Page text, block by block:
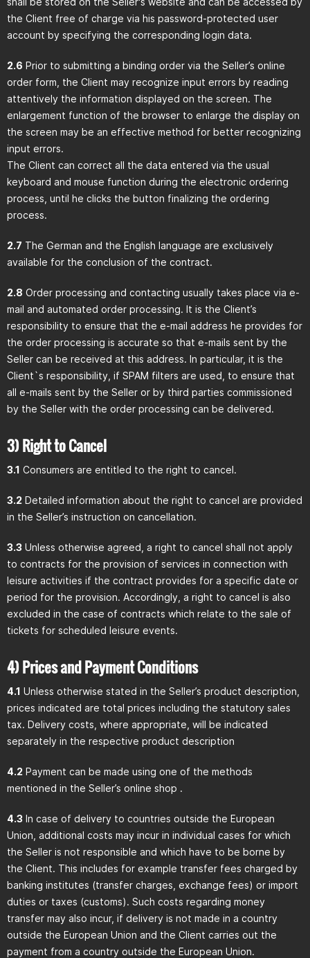
the Client free of charge via his password-protected user
account by specifying the corresponding login data.
2.6 Prior to submitting a binding order via the Seller’s online
order form, the Client may recognize input errors by reading
attentively the information displayed on the screen. The
enlargement function of the browser to enlarge the display on
the screen may be an effective method for better recognizing
input errors.
The Client can correct all the data entered via the usual
keyboard and mouse function during the electronic ordering
process, until he clicks the button finalizing the ordering
process.
2.7 The German and the English language are exclusively
available for the conclusion of the contract.
2.8 Order processing and contacting usually takes place via e-
mail and automated order processing. It is the Client’s
responsibility to ensure that the e-mail address he provides for
the order processing is accurate so that e-mails sent by the
Seller can be received at this address. In particular, it is the
Client`s responsibility, if SPAM filters are used, to ensure that
all e-mails sent by the Seller or by third parties commissioned
by the Seller with the order processing can be delivered.
3) Right to Cancel
3.1 Consumers are entitled to the right to cancel.
3.2 Detailed information about the right to cancel are provided
in the Seller’s instruction on cancellation.
3.3 Unless otherwise agreed, a right to cancel shall not apply
to contracts for the provision of services in connection with
leisure activities if the contract provides for a specific date or
period for the provision. Accordingly, a right to cancel is also
excluded in the case of contracts which relate to the sale of
tickets for scheduled leisure events.
4) Prices and Payment Conditions
4.1 Unless otherwise stated in the Seller’s product description,
prices indicated are total prices including the statutory sales
tax. Delivery costs, where appropriate, will be indicated
separately in the respective product description
4.2 Payment can be made using one of the methods
mentioned in the Seller’s online shop .
4.3 In case of delivery to countries outside the European
Union, additional costs may incur in individual cases for which
the Seller is not responsible and which have to be borne by
the Client. This includes for example transfer fees charged by
banking institutes (transfer charges, exchange fees) or import
duties or taxes (customs). Such costs regarding money
transfer may also incur, if delivery is not made in a country
outside the European Union and the Client carries out the
payment from a country outside the European Union.